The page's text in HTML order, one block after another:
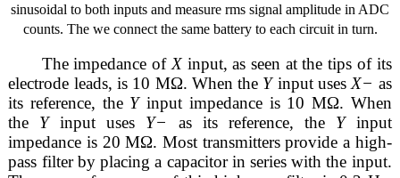
sinusoidal to both inputs and measure rms signal amplitude in ADC
counts. The we connect the same battery to each circuit in turn.
The impedance ofXinput, as seen at the tips of its
electrode leads, is 10 MΩ. When the Yinput usesX− as
its reference, the Yinput impedance is 10 MΩ. When
the Yinput uses Y− as its reference, the Yinput
impedance is 20 MΩ. Most transmitters provide a high-
pass filter by placing a capacitor in series with the input.